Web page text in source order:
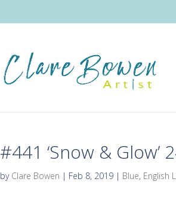
#441 ‘Snow & Glow’
by Clare Bowen | Feb 8, 2019 | Blue, English